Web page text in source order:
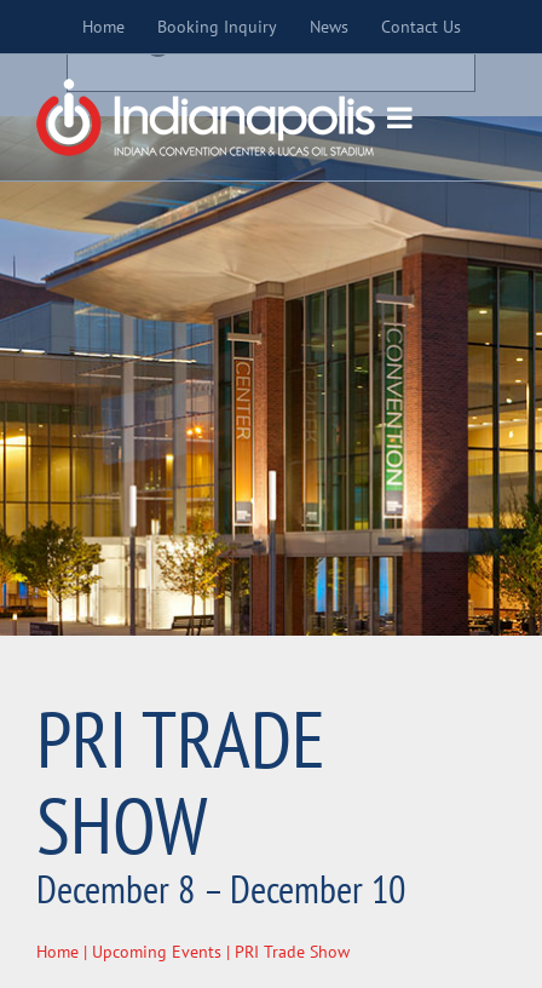
Home Booking Inquiry News Contact Us
PRI TRADE
SHOW
December 8 – December 10
Home | Upcoming Events | PRI Trade Show